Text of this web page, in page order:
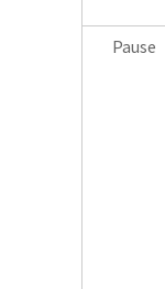
Pause